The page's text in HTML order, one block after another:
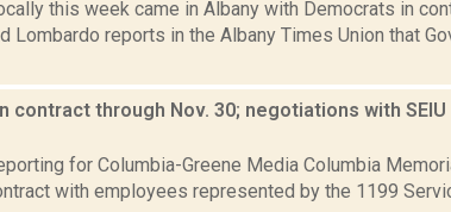
this week came in Albany with Democrats in
Lombardo reports in the Albany Times Union that
contract through Nov. 30; negotiations with
for Columbia-Greene Media Columbia
with employees represented by the 1199